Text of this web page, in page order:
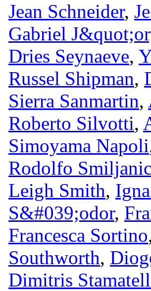
Jean Schneider,
Gabriel
Dries Seynaeve,
Russel Shipman,
Sierra Sanmartin,
Roberto Silvotti,
Simoyama Napoli
Rodolfo
Leigh Smith,
S&#039;odor,
Francesca Sortino
Southworth,
Dimitris